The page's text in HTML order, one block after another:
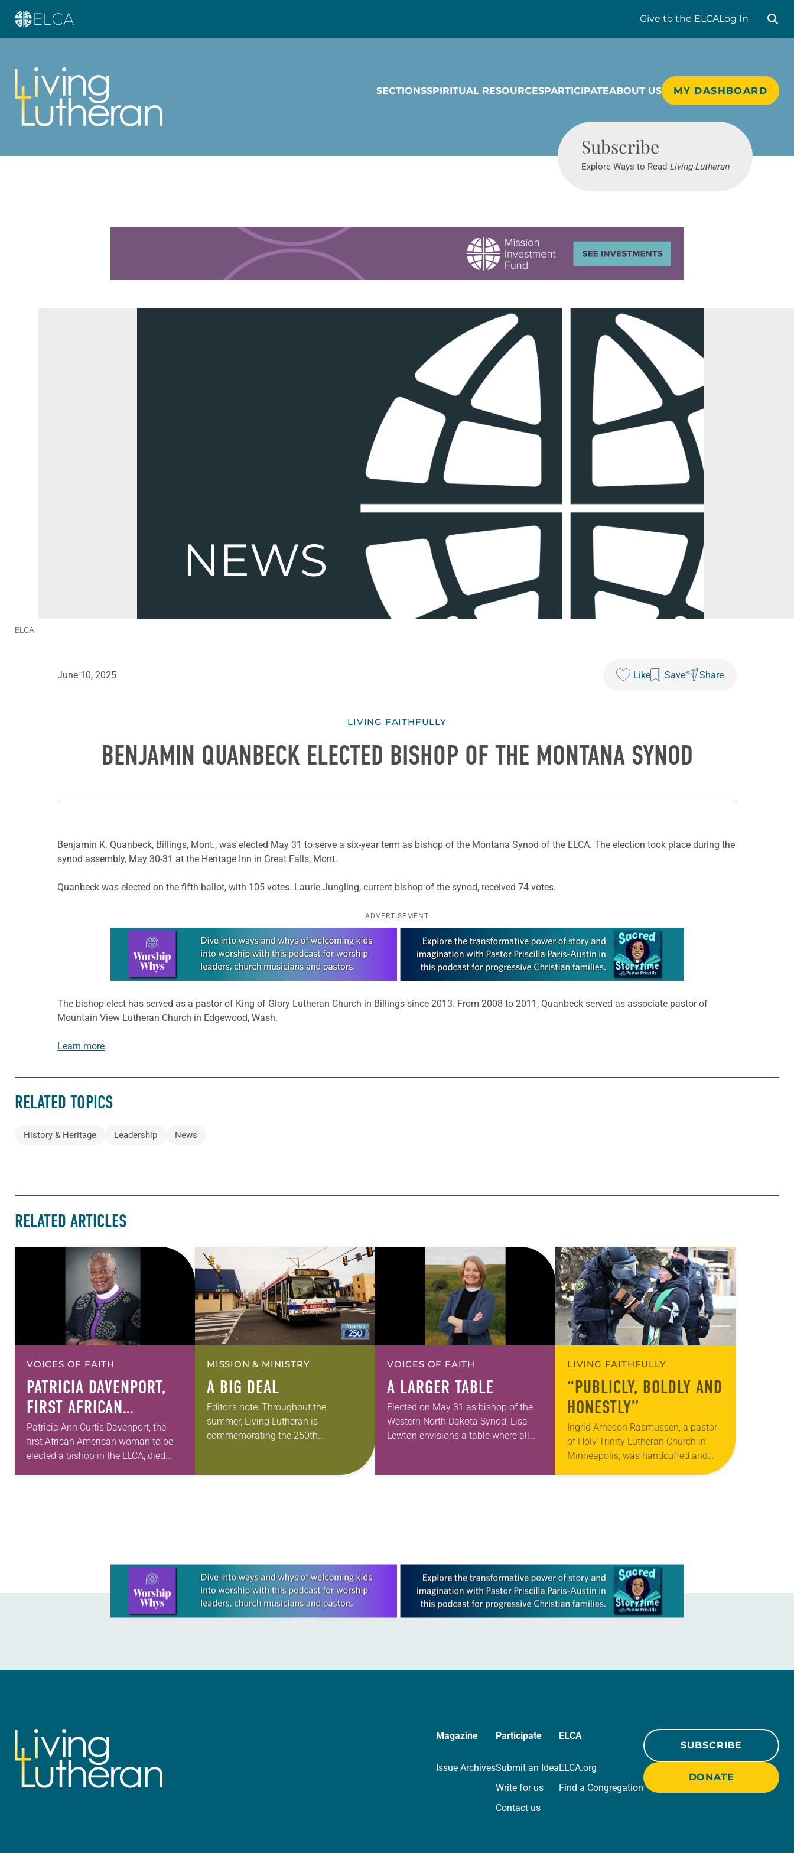
Give to the ELCALog In
Search
SECTIONSSPIRITUAL RESOURCESPARTICIPATEABOUT US MY DASHBOARD
Subscribe
Explore Ways to Read Living Lutheran
ELCA
June 10, 2025 Like Save Share
LIVING FAITHFULLY
BENJAMIN QUANBECK ELECTED BISHOP OF THE MONTANA SYNOD
Benjamin K. Quanbeck, Billings, Mont., was elected May 31 to serve a six-year term as bishop of the Montana Synod of the ELCA. The election took place during the
synod assembly, May 30-31 at the Heritage Inn in Great Falls, Mont.
Quanbeck was elected on the fifth ballot, with 105 votes. Laurie Jungling, current bishop of the synod, received 74 votes.
ADVERTISEMENT
Learn more about this offer
The bishop-elect has served as a pastor of King of Glory Lutheran Church in Billings since 2013. From 2008 to 2011, Quanbeck served as associate pastor of
Mountain View Lutheran Church in Edgewood, Wash.
Learn more.
RELATED TOPICS
History & Heritage Leadership News
RELATED ARTICLES
VOICES OF FAITH
PATRICIA DAVENPORT,
FIRST AFRICAN
AMERICAN FEMALE
BISHOP IN ELCA, DIES
Patricia Ann Curtis Davenport, the
first African American woman to be
elected a bishop in the ELCA, died
MISSION & MINISTRY
A BIG DEAL
Editor’s note: Throughout the
summer, Living Lutheran is
commemorating the 250th
articles reflecting on the church’s role
VOICES OF FAITH
A LARGER TABLE
Elected on May 31 as bishop of the
Western North Dakota Synod, Lisa
Lewton envisions a table where all
LIVING FAITHFULLY
“PUBLICLY, BOLDLY AND
HONESTLY”
Ingrid Arneson Rasmussen, a pastor
of Holy Trinity Lutheran Church in
Minneapolis, was handcuffed and
arrested in January for kneeling in the
Learn more about this offer
Magazine
Issue Archives
Participate
Submit an Idea
Write for us
Contact us
ELCA
ELCA.org
Find a Congregation
SUBSCRIBE
DONATE